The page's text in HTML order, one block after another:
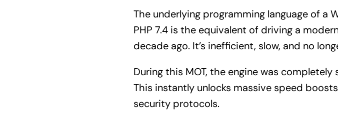
The underlying programming language of a
PHP 7.4 is the equivalent of driving a
decade ago. It’s inefficient, slow, and no
During this MOT, the engine was
This instantly unlocks massive speed
security protocols.